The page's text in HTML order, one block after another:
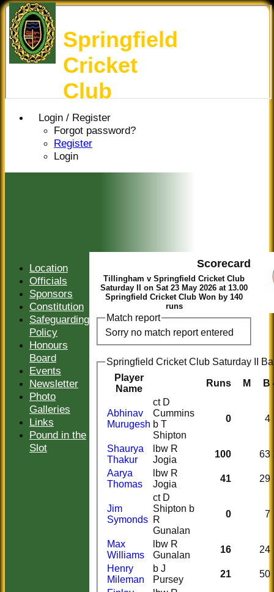
Login / Register
Forgot password?
Register
Login
Springfield
Cricket
Club
Scorecard
Tillingham v Springfield Cricket Club
Saturday II on Sat 23 May 2026 at 13.00
Springfield Cricket Club Won by 140
runs
Match report
Sorry no match report entered
Springfield Cricket Club Saturday II
Player
Name
Runs M B
Abhinav
Murugesh
ct D
Cummins
b T
Shipton
0 4
Shaurya
Thakur
lbw R
Jogia
100 63
Aarya
Thomas
lbw R
Jogia
41 29
Jim
Symonds
ct D
Shipton b
R
Gunalan
0 7
Max
Williams
lbw R
Gunalan
16
24
Henry
Mileman
b J
Pursey
21
50
Location
Officials
Sponsors
Constitution
Safeguarding
Policy
Honours
Board
Events
Newsletter
Photo
Galleries
Links
Pound in the
Slot